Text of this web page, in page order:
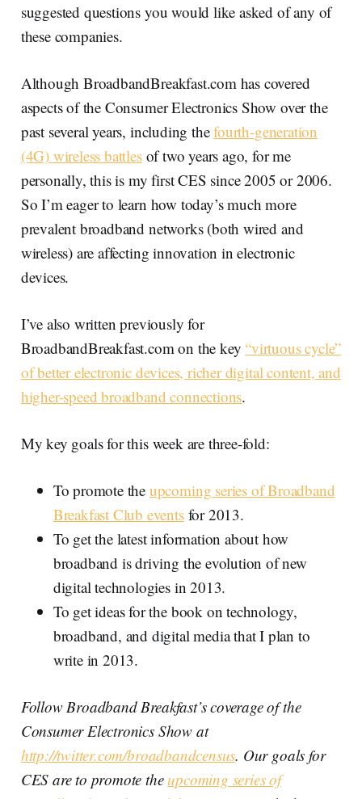
suggested questions you would like asked of any of
these companies.
Although BroadbandBreakfast.com has covered
aspects of the Consumer Electronics Show over the
past several years, including thefourth-generation
(4G) wireless battlesof two years ago, for me
personally, this is my first CES since 2005 or 2006.
So I’m eager to learn how today’s much more
prevalent broadband networks (both wired and
wireless) are affecting innovation in electronic
devices.
I’ve also written previously for
BroadbandBreakfast.com on the key “virtuous cycle”
of better electronic devices, richer digital content, and
higher-speed broadband connections.
My key goals for this week are three-fold:
To promote the upcoming series of Broadband
Breakfast Club eventsfor 2013.
To get the latest information about how
broadband is driving the evolution of new
digital technologies in 2013.
To get ideas for the book on technology,
broadband, and digital media that I plan to
write in 2013.
Follow Broadband Breakfast’s coverage of the
Consumer Electronics Show at
http://twitter.com/broadbandcensus. Our goals for
CES are to promote theupcoming series of